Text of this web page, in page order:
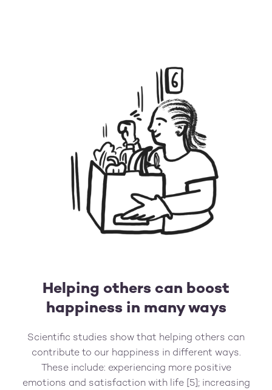
Helping others can boost
happiness in many ways
Scientific studies show that helping others can
contribute to our happiness in different ways.
These include: experiencing more positive
emotions and satisfaction with life [5]; increasing